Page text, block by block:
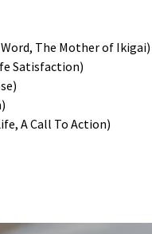
The Mother of Ikigai)
Satisfaction)
A Call To Action)